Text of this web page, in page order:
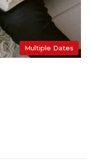
Multiple Dates